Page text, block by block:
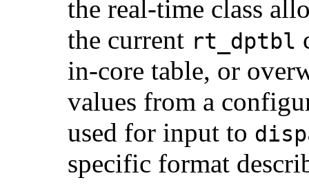
the real-time class
the current rt_dptbl
in-core table, or
values from a
used for input to
specific format